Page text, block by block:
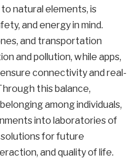
natural elements, is
and energy in mind.
and transportation
and pollution, while apps,
connectivity and real-
this balance,
among individuals,
into laboratories of
for future
and quality of life.